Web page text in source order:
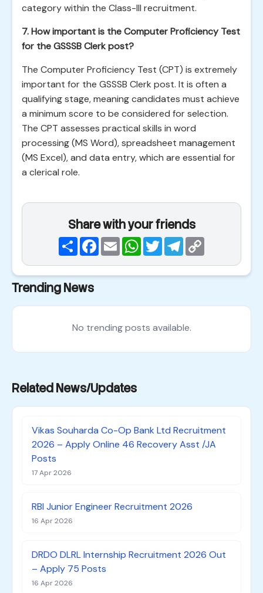
category within the Class-III recruitment.
7. How important is the Computer Proficiency Test
for the GSSSB Clerk post?
The Computer Proficiency Test (CPT) is extremely
important for the GSSSB Clerk post. It is often a
qualifying stage, meaning candidates must achieve
a minimum score to be considered for selection.
The CPT assesses practical skills in word
processing (MS Word), spreadsheet management
(MS Excel), and data entry, which are essential for
a clerical role.
Share with your friends
ShareFacebook
EmailWhatsApp
TwitterTelegram
Trending News
No trending posts available.
Related News/Updates
Vikas Souharda Co-Op Bank Ltd Recruitment
2026 – Apply Online 46 Recovery Asst /JA
Posts
17 Apr 2026
RBI Junior Engineer Recruitment 2026
16 Apr 2026
DRDO DLRL Internship Recruitment 2026 Out
– Apply 75 Posts
16 Apr 2026